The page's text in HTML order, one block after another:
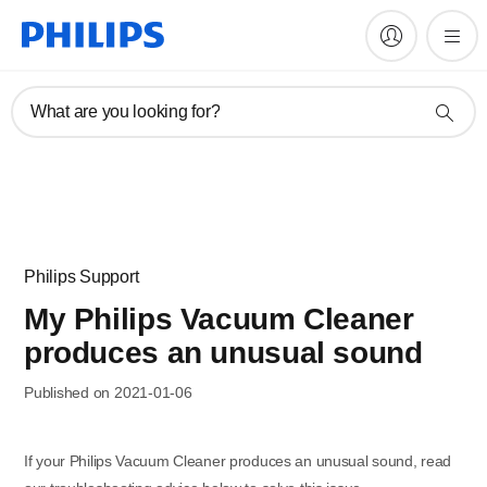
What are you looking for?
Philips Support
My Philips Vacuum Cleaner
produces an unusual sound
Published on 2021-01-06
If your Philips Vacuum Cleaner produces an unusual sound, read